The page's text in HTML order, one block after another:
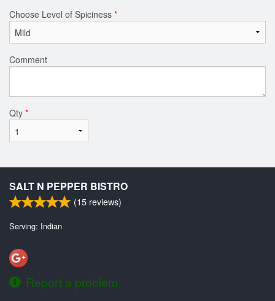
Choose Level of Spiciness *
Comment
Qty *
SALT N PEPPER BISTRO
(15 reviews)
Serving: Indian
Report a problem